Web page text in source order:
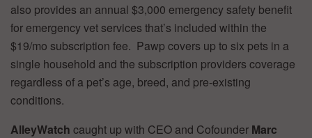
also provides an annual $3,000 emergency safety benefit
for emergency vet services that’s included within the
$19/mo subscription fee. Pawp covers up to six pets in a
single household and the subscription providers coverage
regardless of a pet’s age, breed, and pre-existing
conditions.
AlleyWatch caught up with CEO and Cofounder Marc